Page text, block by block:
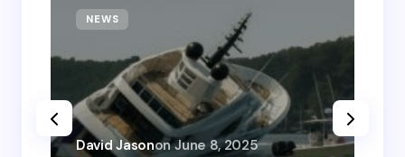
NEWS
David Jasonon June 8, 2025